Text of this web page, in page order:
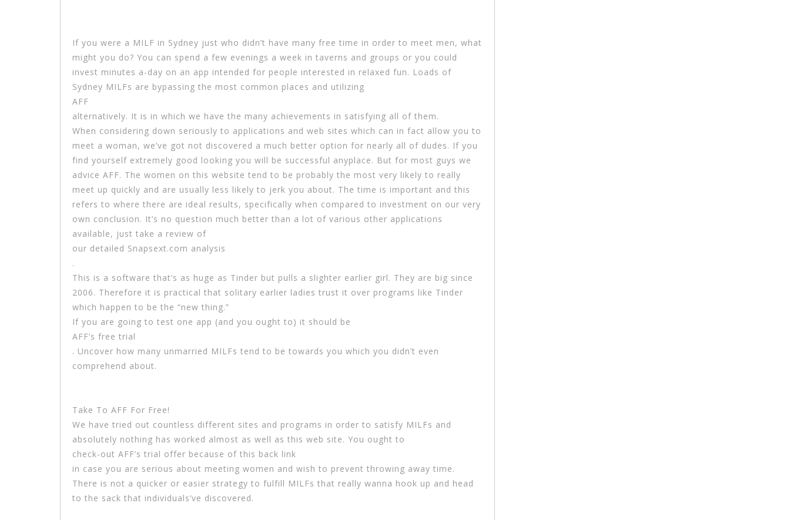
If you were a MILF in Sydney just who didn’t have many free time in order to meet men, what
might you do? You can spend a few evenings a week in taverns and groups or you could
invest minutes a-day on an app intended for people interested in relaxed fun. Loads of
Sydney MILFs are bypassing the most common places and utilizing
AFF
alternatively. It is in which we have the many achievements in satisfying all of them.
When considering down seriously to applications and web sites which can in fact allow you to
meet a woman, we’ve got not discovered a much better option for nearly all of dudes. If you
find yourself extremely good looking you will be successful anyplace. But for most guys we
advice AFF. The women on this website tend to be probably the most very likely to really
meet up quickly and are usually less likely to jerk you about. The time is important and this
refers to where there are ideal results, specifically when compared to investment on our very
own conclusion. It’s no question much better than a lot of various other applications
available, just take a review of
our detailed Snapsext.com analysis
.
This is a software that’s as huge as Tinder but pulls a slighter earlier girl. They are big since
2006. Therefore it is practical that solitary earlier ladies trust it over programs like Tinder
which happen to be the “new thing.”
If you are going to test one app (and you ought to) it should be
AFF’s free trial
. Uncover how many unmarried MILFs tend to be towards you which you didn’t even
comprehend about.
Take To AFF For Free!
We have tried out countless different sites and programs in order to satisfy MILFs and
absolutely nothing has worked almost as well as this web site. You ought to
check-out AFF’s trial offer because of this back link
in case you are serious about meeting women and wish to prevent throwing away time.
There is not a quicker or easier strategy to fulfill MILFs that really wanna hook up and head
to the sack that individuals’ve discovered.